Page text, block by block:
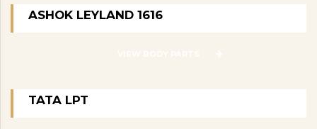
ASHOK LEYLAND 1616
TATA LPT